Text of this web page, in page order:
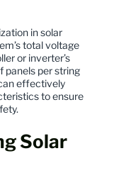
in solar
total voltage
or inverter’s
panels per string
effectively
to ensure
Solar